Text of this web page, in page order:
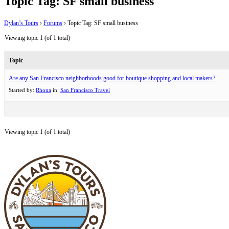
Dylan’s Tours › Forums › Topic Tag: SF small business
Viewing topic 1 (of 1 total)
Topic
Are any San Francisco neighborhoods good for boutique shopping and local makers?
Started by: Rhona in: San Francisco Travel
Viewing topic 1 (of 1 total)